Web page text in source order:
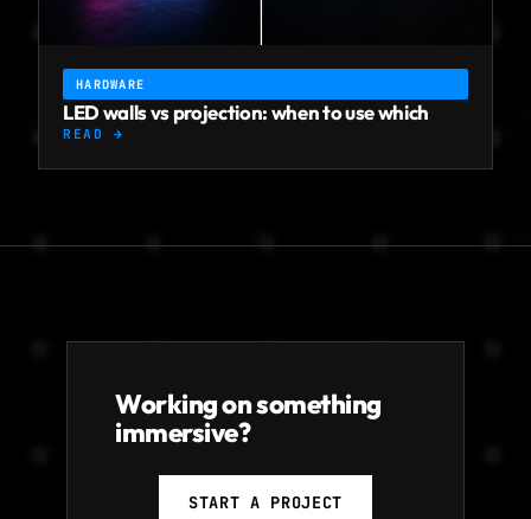
HARDWARE
LED walls vs projection: when to use which
READ →
Working on something
immersive?
START A PROJECT